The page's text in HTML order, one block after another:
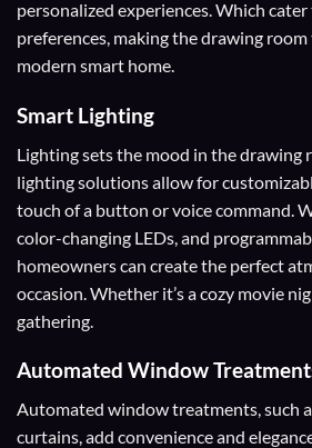
personalized experiences. Which
preferences, making the drawing
modern smart home.
Smart Lighting
Lighting sets the mood in the drawing
lighting solutions allow for
touch of a button or voice command.
color-changing LEDs, and
homeowners can create the perfect
occasion. Whether it’s a cozy movie
gathering.
Automated Window
Automated window treatments, such
curtains, add convenience and